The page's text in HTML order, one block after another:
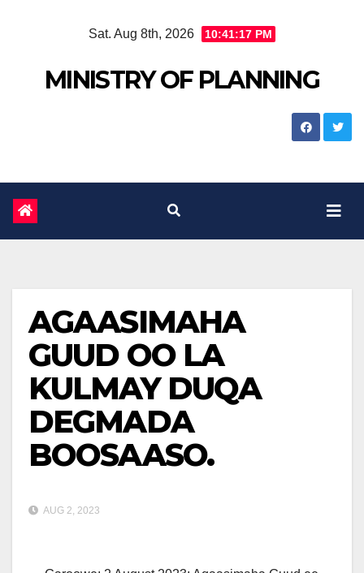
Sat. Aug 8th, 2026 10:41:18 PM
MINISTRY OF PLANNING
AGAASIMAHA
GUUD OO LA
KULMAY DUQA
DEGMADA
BOOSAASO.
AUG 2, 2023